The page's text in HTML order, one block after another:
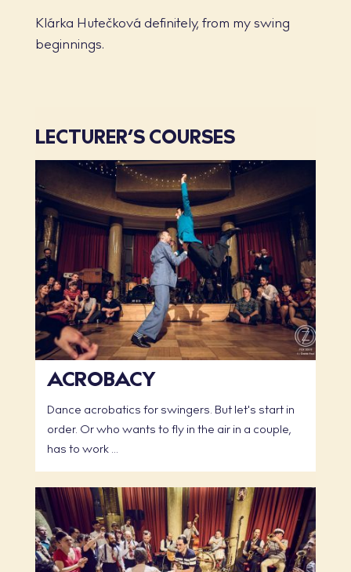
Klárka Hutečková definitely, from my swing
beginnings.
LECTURER’S COURSES
ACROBACY
Dance acrobatics for swingers. But let's start in
order. Or who wants to fly in the air in a couple,
has to work ...